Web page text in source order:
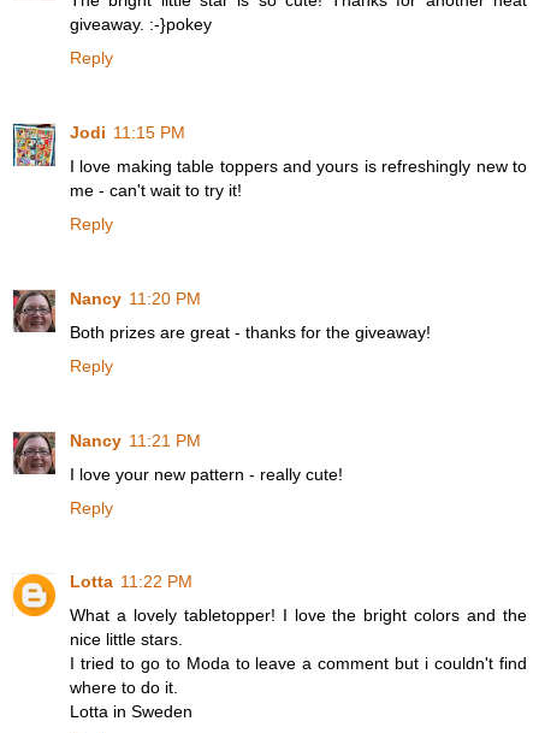
giveaway. :-}pokey
Reply
Jodi 11:15 PM
I love making table toppers and yours is refreshingly new to
me - can't wait to try it!
Reply
Nancy 11:20 PM
Both prizes are great - thanks for the giveaway!
Reply
Nancy 11:21 PM
I love your new pattern - really cute!
Reply
Lotta 11:22 PM
What a lovely tabletopper! I love the bright colors and the
nice little stars.
I tried to go to Moda to leave a comment but i couldn't find
where to do it.
Lotta in Sweden